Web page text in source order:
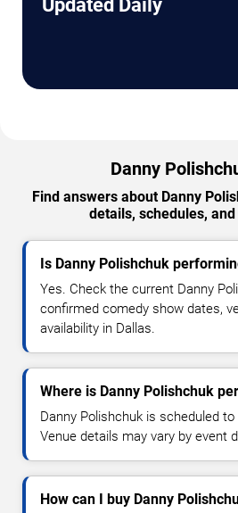
Updated Daily
Danny
Find answers about Danny
details, schedules,
Is Danny Polishchuk
Yes. Check the current Danny
confirmed comedy show dates,
availability in Dallas.
Where is Danny Polishchuk
Danny Polishchuk is scheduled
Venue details may vary by event
How can I buy Danny